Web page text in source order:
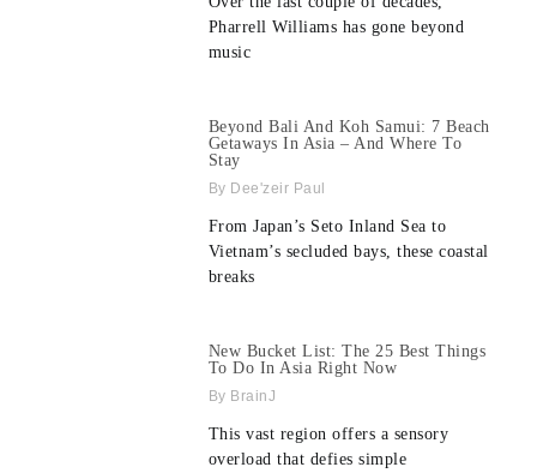
Pharrell Williams has gone beyond
music
Beyond Bali And Koh Samui: 7 Beach
Getaways In Asia – And Where To
Stay
Dee'zeir Paul
From Japan’s Seto Inland Sea to
Vietnam’s secluded bays, these coastal
breaks
New Bucket List: The 25 Best Things
To Do In Asia Right Now
BrainJ
This vast region offers a sensory
overload that defies simple